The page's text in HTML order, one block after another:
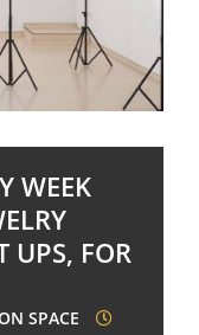
WEEK
UPS, FOR
SPACE